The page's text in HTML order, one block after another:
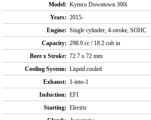
Model: Kymco Downtown 300i
Years: 2015-
Engine: Single cylinder, 4-stroke, SOHC
Capacity: 298.9 cc / 18.2 cub in
Bore x Stroke: 72.7 x 72 mm
Cooling System: Liquid cooled
Exhaust: 1-into-1
Induction: EFI
Starting: Electric